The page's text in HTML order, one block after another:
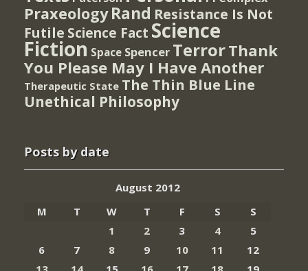
Praxeology Rand Resistance Is Not
Futile Science Fact Science
Fiction Space Spencer TerrorThank
You Please May I Have Another
Therapeutic State The Thin Blue Line
Unethical Philosophy
Posts by date
August 2012
M
T W T F S
S
1
2 3 4
5
6
7 8 9 10 11
12